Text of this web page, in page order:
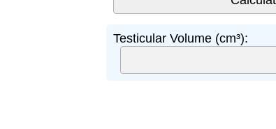
Testicular Volume (cm³):